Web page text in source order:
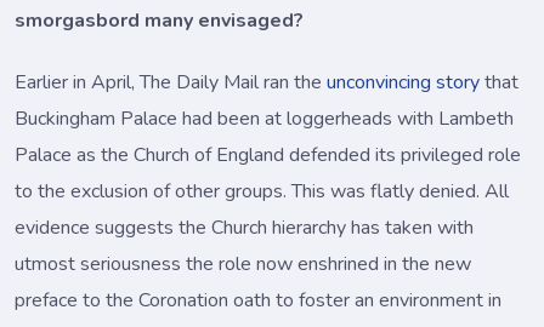
smorgasbord many envisaged?
Earlier in April, The Daily Mail ran the unconvincing storythat
Buckingham Palace had been at loggerheads with Lambeth
Palace as the Church of England defended its privileged role
to the exclusion of other groups. This was flatly denied. All
evidence suggests the Church hierarchy has taken with
utmost seriousness the role now enshrined in the new
preface to the Coronation oath to foster an environment in